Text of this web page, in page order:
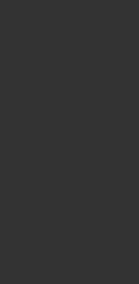
Flared Mini Shirt Dress